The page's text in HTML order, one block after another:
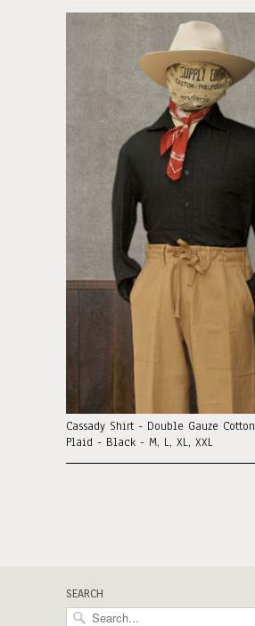
Cassady Shirt - Double Gauze Cotton
Plaid - Black - M, L, XL, XXL
SEARCH